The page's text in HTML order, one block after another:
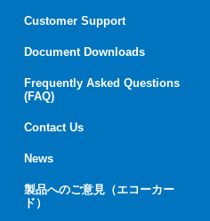
Customer Support
Document Downloads
Frequently Asked Questions
(FAQ)
Contact Us
News
製品へのご意見（エコーカー
ド）